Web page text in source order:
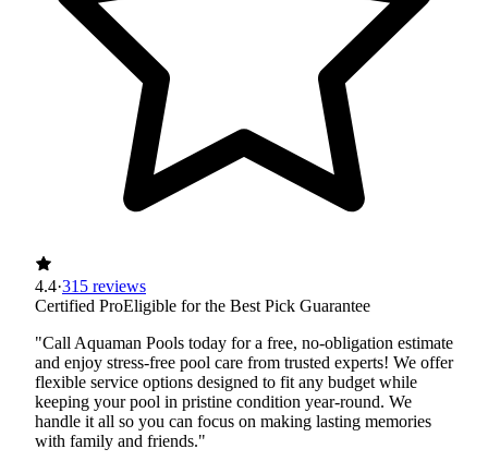
4.4·315 reviews
Certified ProEligible for the Best Pick Guarantee
"Call Aquaman Pools today for a free, no-obligation estimate
and enjoy stress-free pool care from trusted experts! We offer
flexible service options designed to fit any budget while
keeping your pool in pristine condition year-round. We
handle it all so you can focus on making lasting memories
with family and friends."